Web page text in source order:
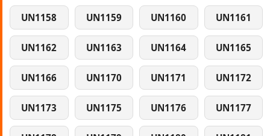
UN1158 UN1159 UN1160 UN1161
UN1162 UN1163 UN1164 UN1165
UN1166 UN1170 UN1171 UN1172
UN1173 UN1175 UN1176 UN1177